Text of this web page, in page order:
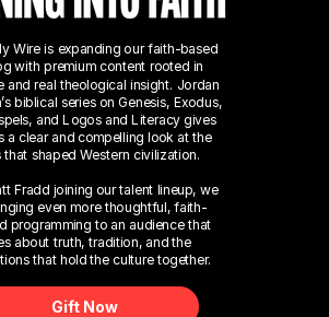
Wire is expanding our faith-based
with premium content rooted in
and real theological insight. Jordan
biblical series on Genesis, Exodus,
and Logos and Literacy gives
a clear and compelling look at the
that shaped Western civilization.
Fradd joining our talent lineup, we
even more thoughtful, faith-
programming to an audience that
about truth, tradition, and the
that hold the culture together.
Gift Now